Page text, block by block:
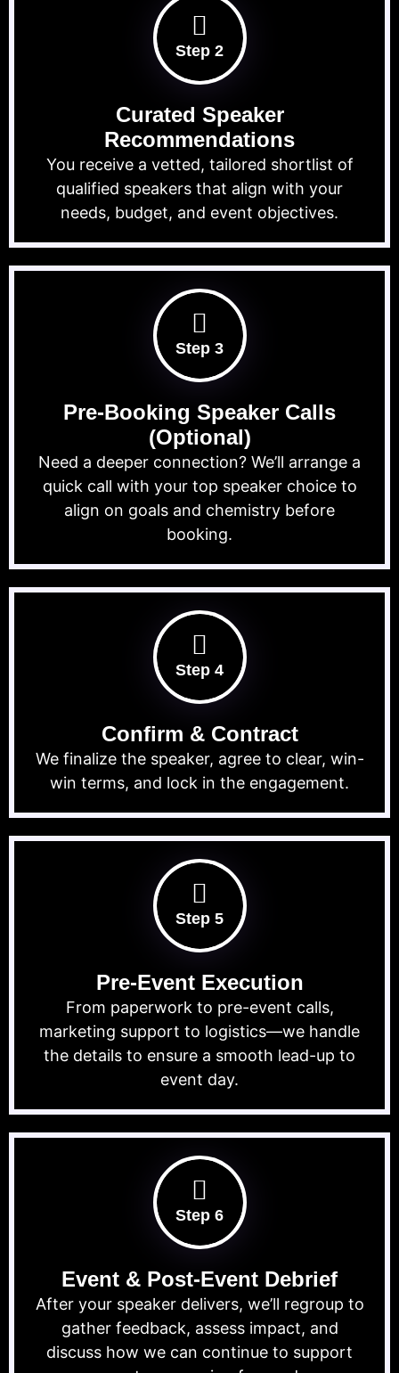
Step 2
Curated Speaker
Recommendations
You receive a vetted, tailored shortlist of
qualified speakers that align with your
needs, budget, and event objectives.
Step 3
Pre-Booking Speaker Calls
(Optional)
Need a deeper connection? We’ll arrange a
quick call with your top speaker choice to
align on goals and chemistry before
booking.
Step 4
Confirm & Contract
We finalize the speaker, agree to clear, win-
win terms, and lock in the engagement.
Step 5
Pre-Event Execution
From paperwork to pre-event calls,
marketing support to logistics—we handle
the details to ensure a smooth lead-up to
event day.
Step 6
Event & Post-Event Debrief
After your speaker delivers, we’ll regroup to
gather feedback, assess impact, and
discuss how we can continue to support